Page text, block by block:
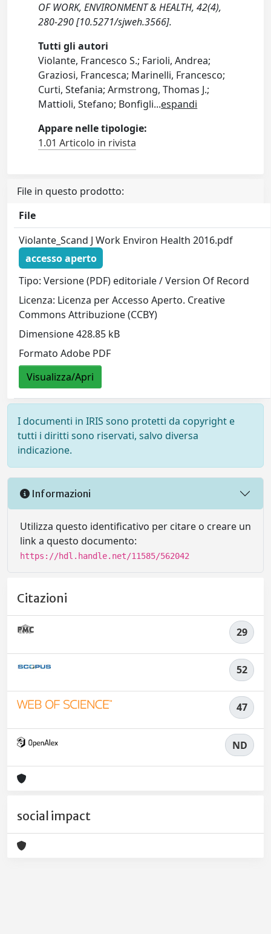
OF WORK, ENVIRONMENT & HEALTH, 42(4),
280-290 [10.5271/sjweh.3566].
Tutti gli autori
Violante, Francesco S.; Farioli, Andrea;
Graziosi, Francesca; Marinelli, Francesco;
Curti, Stefania; Armstrong, Thomas J.;
Mattioli, Stefano; Bonfigli...espandi
Appare nelle tipologie:
1.01 Articolo in rivista
File in questo prodotto:
File
Violante_Scand J Work Environ Health 2016.pdf
accesso aperto
Tipo: Versione (PDF) editoriale / Version Of Record
Licenza: Licenza per Accesso Aperto. Creative
Commons Attribuzione (CCBY)
Dimensione 428.85 kB
Formato Adobe PDF
Visualizza/Apri
I documenti in IRIS sono protetti da copyright e
tutti i diritti sono riservati, salvo diversa
indicazione.
Informazioni
Utilizza questo identificativo per citare o creare un
link a questo documento:
https://hdl.handle.net/11585/562042
Citazioni
29
52
47
ND
social impact